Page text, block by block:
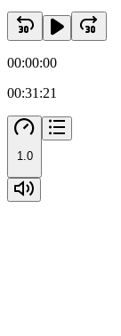
00:00:00
00:31:21
1.0